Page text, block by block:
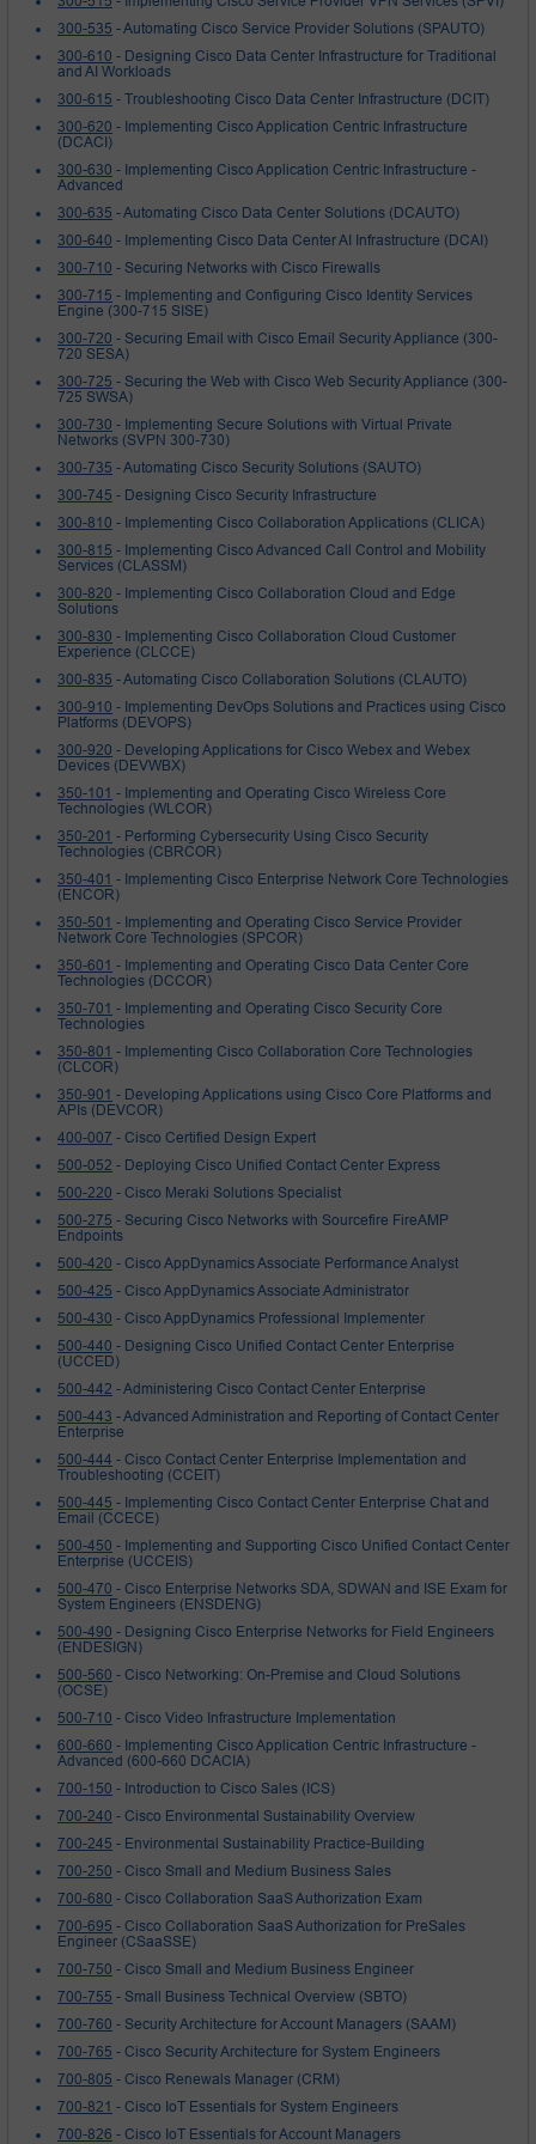
300-535 - Automating Cisco Service Provider Solutions (SPAUTO)
300-610 - Designing Cisco Data Center Infrastructure for Traditional
and AI Workloads
300-615 - Troubleshooting Cisco Data Center Infrastructure (DCIT)
300-620 - Implementing Cisco Application Centric Infrastructure
(DCACI)
300-630 - Implementing Cisco Application Centric Infrastructure -
Advanced
300-635 - Automating Cisco Data Center Solutions (DCAUTO)
300-640 - Implementing Cisco Data Center AI Infrastructure (DCAI)
300-710 - Securing Networks with Cisco Firewalls
300-715 - Implementing and Configuring Cisco Identity Services
Engine (300-715 SISE)
300-720 - Securing Email with Cisco Email Security Appliance (300-
720 SESA)
300-725 - Securing the Web with Cisco Web Security Appliance (300-
725 SWSA)
300-730 - Implementing Secure Solutions with Virtual Private
Networks (SVPN 300-730)
300-735 - Automating Cisco Security Solutions (SAUTO)
300-745 - Designing Cisco Security Infrastructure
300-810 - Implementing Cisco Collaboration Applications (CLICA)
300-815 - Implementing Cisco Advanced Call Control and Mobility
Services (CLASSM)
300-820 - Implementing Cisco Collaboration Cloud and Edge
Solutions
300-830 - Implementing Cisco Collaboration Cloud Customer
Experience (CLCCE)
300-835 - Automating Cisco Collaboration Solutions (CLAUTO)
300-910 - Implementing DevOps Solutions and Practices using Cisco
Platforms (DEVOPS)
300-920 - Developing Applications for Cisco Webex and Webex
Devices (DEVWBX)
350-101 - Implementing and Operating Cisco Wireless Core
Technologies (WLCOR)
350-201 - Performing Cybersecurity Using Cisco Security
Technologies (CBRCOR)
350-401 - Implementing Cisco Enterprise Network Core Technologies
(ENCOR)
350-501 - Implementing and Operating Cisco Service Provider
Network Core Technologies (SPCOR)
350-601 - Implementing and Operating Cisco Data Center Core
Technologies (DCCOR)
350-701 - Implementing and Operating Cisco Security Core
Technologies
350-801 - Implementing Cisco Collaboration Core Technologies
(CLCOR)
350-901 - Developing Applications using Cisco Core Platforms and
APIs (DEVCOR)
400-007 - Cisco Certified Design Expert
500-052 - Deploying Cisco Unified Contact Center Express
500-220 - Cisco Meraki Solutions Specialist
500-275 - Securing Cisco Networks with Sourcefire FireAMP
Endpoints
500-420 - Cisco AppDynamics Associate Performance Analyst
500-425 - Cisco AppDynamics Associate Administrator
500-430 - Cisco AppDynamics Professional Implementer
500-440 - Designing Cisco Unified Contact Center Enterprise
(UCCED)
500-442 - Administering Cisco Contact Center Enterprise
500-443 - Advanced Administration and Reporting of Contact Center
Enterprise
500-444 - Cisco Contact Center Enterprise Implementation and
Troubleshooting (CCEIT)
500-445 - Implementing Cisco Contact Center Enterprise Chat and
Email (CCECE)
500-450 - Implementing and Supporting Cisco Unified Contact Center
Enterprise (UCCEIS)
500-470 - Cisco Enterprise Networks SDA, SDWAN and ISE Exam for
System Engineers (ENSDENG)
500-490 - Designing Cisco Enterprise Networks for Field Engineers
(ENDESIGN)
500-560 - Cisco Networking: On-Premise and Cloud Solutions
(OCSE)
500-710 - Cisco Video Infrastructure Implementation
600-660 - Implementing Cisco Application Centric Infrastructure -
Advanced (600-660 DCACIA)
700-150 - Introduction to Cisco Sales (ICS)
700-240 - Cisco Environmental Sustainability Overview
700-245 - Environmental Sustainability Practice-Building
700-250 - Cisco Small and Medium Business Sales
700-680 - Cisco Collaboration SaaS Authorization Exam
700-695 - Cisco Collaboration SaaS Authorization for PreSales
Engineer (CSaaSSE)
700-750 - Cisco Small and Medium Business Engineer
700-755 - Small Business Technical Overview (SBTO)
700-760 - Security Architecture for Account Managers (SAAM)
700-765 - Cisco Security Architecture for System Engineers
700-805 - Cisco Renewals Manager (CRM)
700-821 - Cisco IoT Essentials for System Engineers
700-826 - Cisco IoT Essentials for Account Managers